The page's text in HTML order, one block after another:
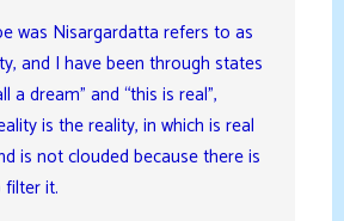
was Nisargardatta refers to as
and I have been through states
a dream” and “this is real”,
is the reality, in which is real
is not clouded because there is
it.